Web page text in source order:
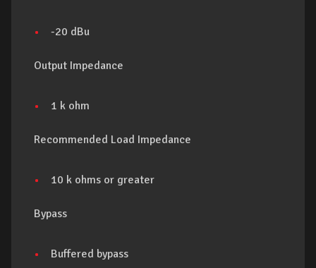
-20 dBu
Output Impedance
1 k ohm
Recommended Load Impedance
10 k ohms or greater
Bypass
Buffered bypass